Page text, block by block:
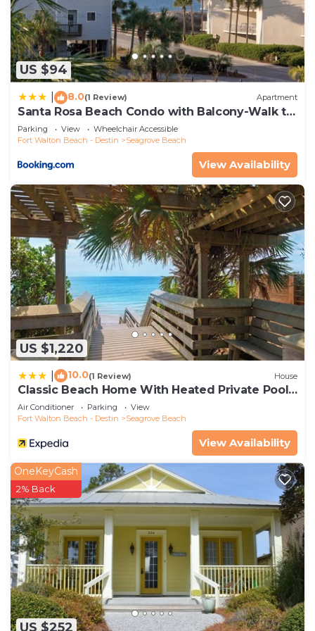
US $94
8.0(1 Review) Apartment
Santa Rosa Beach Condo with Balcony-Walk to
Gulf
Parking View
Wheelchair Accessible
Fort Walton Beach - Destin
Seagrove Beach
View Availability
US $1,220
10.0(1 Review) House
Classic Beach Home With Heated Private Pool -
Sleeps 9
Air Conditioner Parking
View
Fort Walton Beach - Destin
Seagrove Beach
View Availability
US $252
OneKeyCash
2% Back